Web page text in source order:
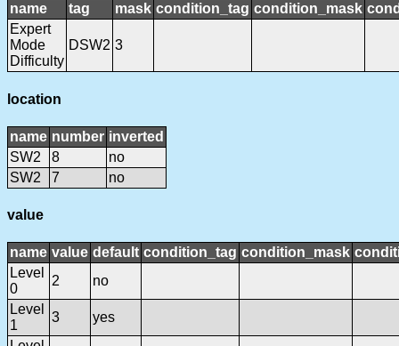
name tag mask condition_tag condition_mask
Expert
Mode
Difficulty
DSW2 3
location
name number inverted
SW2
8
no
SW2
7 no
value
name value default condition_tag condition_mask
Level
0
2
no
Level
1
3
yes